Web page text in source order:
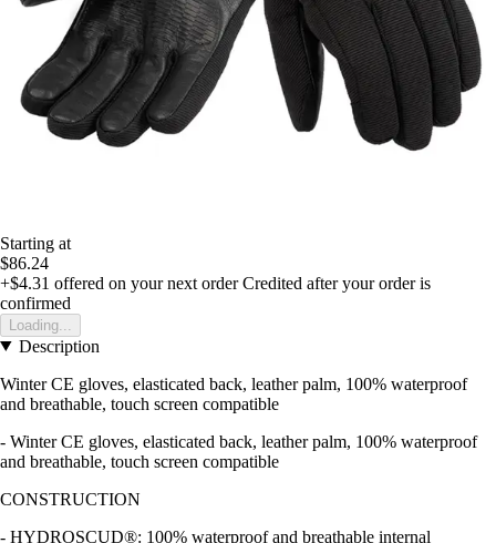
Starting at
$86.24
+$4.31 offered on your next order Credited after your order is
confirmed
Loading...
Description
Winter CE gloves, elasticated back, leather palm, 100% waterproof
and breathable, touch screen compatible
- Winter CE gloves, elasticated back, leather palm, 100% waterproof
and breathable, touch screen compatible
CONSTRUCTION
- HYDROSCUD®: 100% waterproof and breathable internal